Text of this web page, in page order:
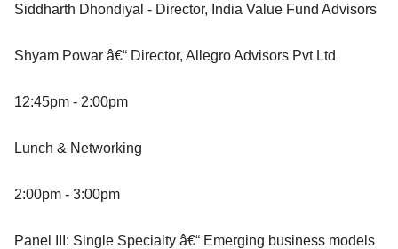
Siddharth Dhondiyal - Director, India Value Fund Advisors
Shyam Powar â€“ Director, Allegro Advisors Pvt Ltd
12:45pm - 2:00pm
Lunch & Networking
2:00pm - 3:00pm
Panel III: Single Specialty â€“ Emerging business models